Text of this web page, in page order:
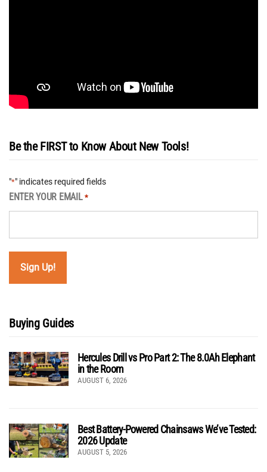
Be the FIRST to Know About New Tools!
"*" indicates required fields
ENTER YOUR EMAIL *
Buying Guides
Hercules Drill vs Pro Part 2: The 8.0Ah Elephant
in the Room
AUGUST 6, 2026
Best Battery-Powered Chainsaws We’ve Tested:
2026 Update
AUGUST 5, 2026